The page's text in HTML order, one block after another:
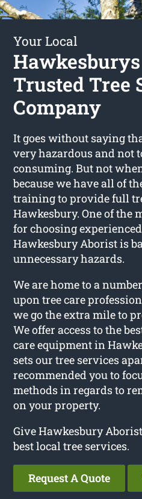
Your Local
Trusted Tree
Company
It goes without saying
very hazardous and not
consuming. But not
because we have all of
training to provide full
Hawkesbury. One of the
for choosing
Hawkesbury Aborist is
unnecessary hazards.
We are home to a
upon tree care
we go the extra mile to
We offer access to the
care equipment in
sets our tree services
recommended you to
methods in regards to
on your property.
Give Hawkesbury
best local tree services.
Request A Quote